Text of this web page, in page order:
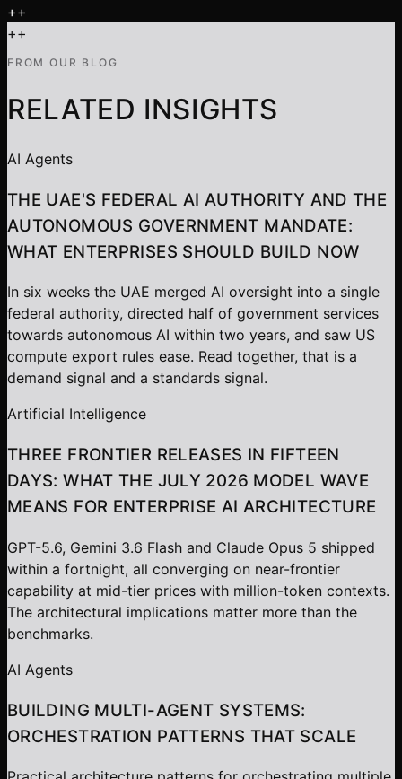
++
++
FROM OUR BLOG
RELATED INSIGHTS
AI Agents
THE UAE'S FEDERAL AI AUTHORITY AND THE
AUTONOMOUS GOVERNMENT MANDATE:
WHAT ENTERPRISES SHOULD BUILD NOW
In six weeks the UAE merged AI oversight into a single
federal authority, directed half of government services
towards autonomous AI within two years, and saw US
compute export rules ease. Read together, that is a
demand signal and a standards signal.
Artificial Intelligence
THREE FRONTIER RELEASES IN FIFTEEN
DAYS: WHAT THE JULY 2026 MODEL WAVE
MEANS FOR ENTERPRISE AI ARCHITECTURE
GPT-5.6, Gemini 3.6 Flash and Claude Opus 5 shipped
within a fortnight, all converging on near-frontier
capability at mid-tier prices with million-token contexts.
The architectural implications matter more than the
benchmarks.
AI Agents
BUILDING MULTI-AGENT SYSTEMS:
ORCHESTRATION PATTERNS THAT SCALE